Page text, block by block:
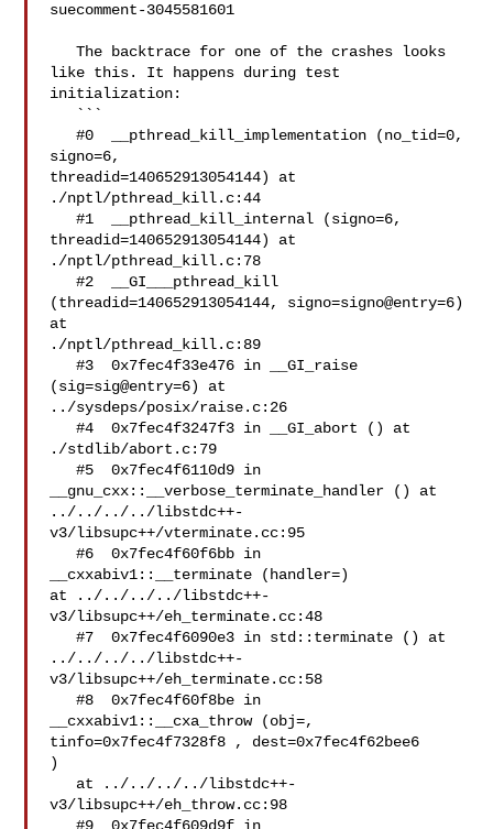
suecomment-3045581601
   The backtrace for one of the crashes looks
like this. It happens during test
initialization:
   #0  __pthread_kill_implementation (no_tid=0,
signo=6,
threadid=140652913054144) at
./nptl/pthread_kill.c:44
   #1  __pthread_kill_internal (signo=6,
threadid=140652913054144) at
./nptl/pthread_kill.c:78
   #2  __GI___pthread_kill
(threadid=140652913054144, signo=signo@entry=6)
at
./nptl/pthread_kill.c:89
   #3  0x7fec4f33e476 in __GI_raise
(sig=sig@entry=6) at
../sysdeps/posix/raise.c:26
   #4  0x7fec4f3247f3 in __GI_abort () at
./stdlib/abort.c:79
   #5  0x7fec4f6110d9 in
__gnu_cxx::__verbose_terminate_handler () at
../../../../libstdc++-
v3/libsupc++/vterminate.cc:95
   #6  0x7fec4f60f6bb in
__cxxabiv1::__terminate (handler=)
at ../../../../libstdc++-
v3/libsupc++/eh_terminate.cc:48
   #7  0x7fec4f6090e3 in std::terminate () at
../../../../libstdc++-
v3/libsupc++/eh_terminate.cc:58
   #8  0x7fec4f60f8be in
__cxxabiv1::__cxa_throw (obj=,
tinfo=0x7fec4f7328f8 , dest=0x7fec4f62bee6
)
v3/libsupc++/eh_throw.cc:98